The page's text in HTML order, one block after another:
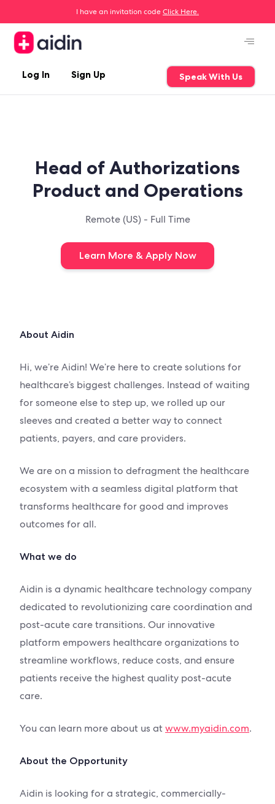
I have an invitation codeClick Here.
Log In Sign Up Speak With Us
Head of Authorizations
Product and Operations
Remote (US) - Full Time
Learn More & Apply Now
About Aidin
Hi, we’re Aidin! We’re here to create solutions for
healthcare’s biggest challenges. Instead of waiting
for someone else to step up, we rolled up our
sleeves and created a better way to connect
patients, payers, and care providers.
We are on a mission to defragment the healthcare
ecosystem with a seamless digital platform that
transforms healthcare for good and improves
outcomes for all.
What we do
Aidin is a dynamic healthcare technology company
dedicated to revolutionizing care coordination and
post-acute care transitions. Our innovative
platform empowers healthcare organizations to
streamline workflows, reduce costs, and ensure
patients receive the highest quality post-acute
care.
You can learn more about us at www.myaidin.com.
About the Opportunity
Aidin is looking for a strategic, commercially-